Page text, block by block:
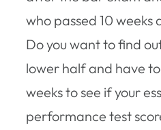
who passed 10
Do you want to find
lower half and have
weeks to see if your
performance test